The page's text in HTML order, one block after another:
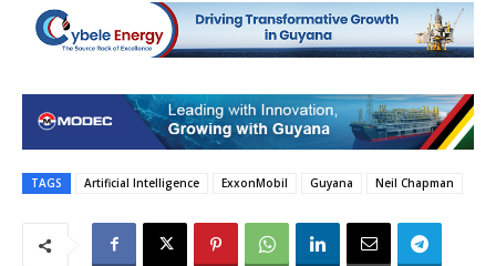
TAGS Artificial Intelligence ExxonMobil Guyana Neil Chapman